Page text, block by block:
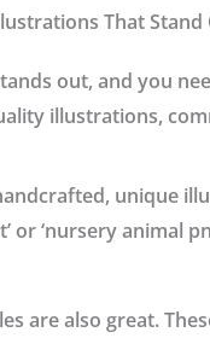
That Stand
out, and you
illustrations,
unique
or ‘nursery animal
are also great.